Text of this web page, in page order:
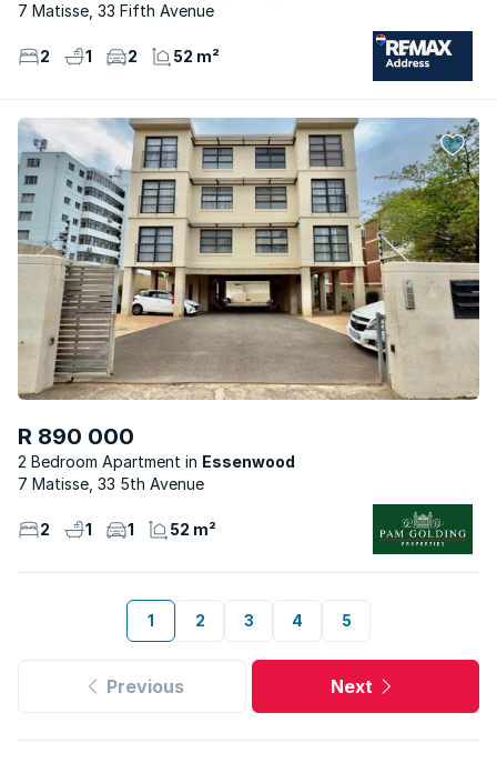
7 Matisse, 33 Fifth Avenue
2 1 2 52 m²
R 890 000
2 Bedroom Apartment
Essenwood
7 Matisse, 33 5th Avenue
2 1 1 52 m²
1 2 3 4 5
Previous Next